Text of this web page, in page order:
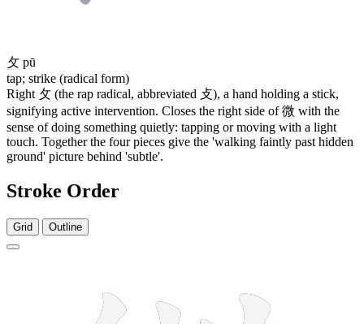
攵 pū
tap; strike (radical form)
Right 攵 (the rap radical, abbreviated 攴), a hand holding a stick,
signifying active intervention. Closes the right side of微 with the
sense of doing something quietly: tapping or moving with a light
touch. Together the four pieces give the 'walking faintly past hidden
ground' picture behind 'subtle'.
Stroke Order
Grid Outline